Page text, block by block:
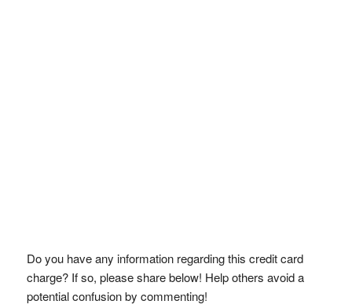
Do you have any information regarding this credit card
charge? If so, please share below! Help others avoid a
potential confusion by commenting!